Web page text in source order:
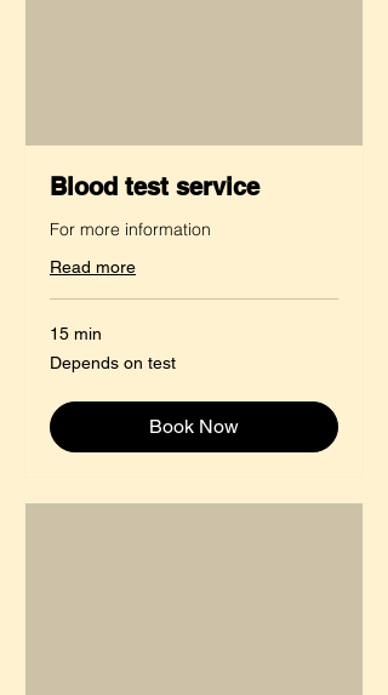
Blood test service
For more information
Read more
15 min
Depends
on
Depends on test
Book Now